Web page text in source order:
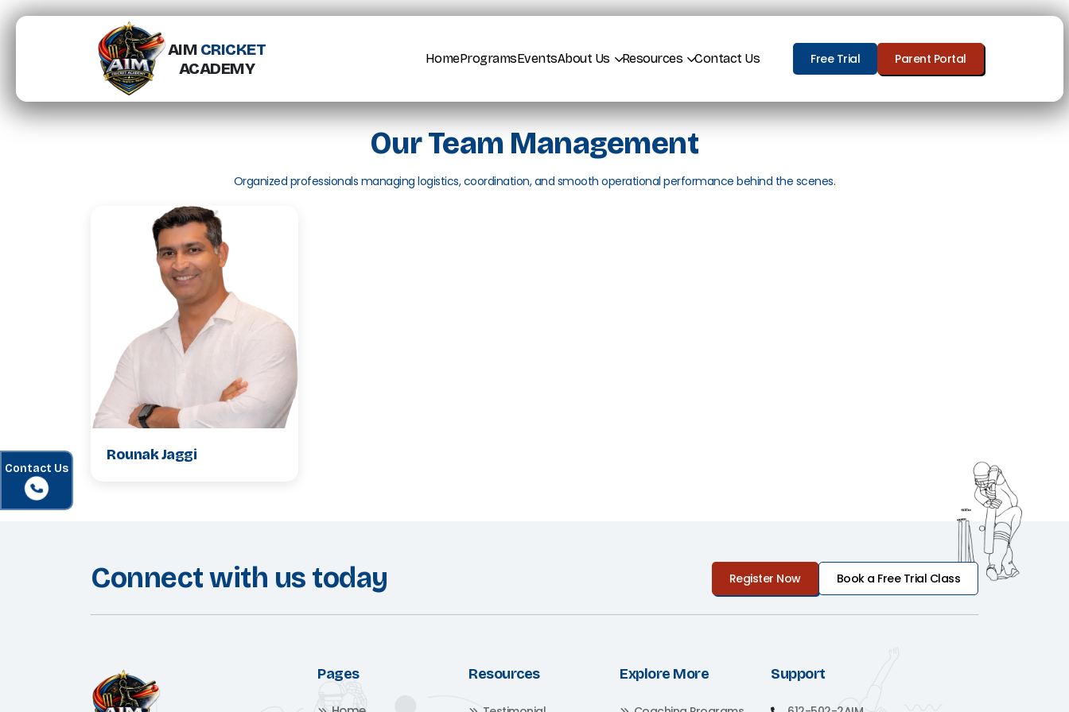
AIM CRICKET
ACADEMY
HomeProgramsEventsAbout Us Resources Contact Us Free Trial Parent Portal
Our Team Management
Organized professionals managing logistics, coordination, and smooth operational performance behind the scenes.
Rounak Jaggi
Connect with us today Register Now Book a Free Trial Class
Pages Resources Explore More Support
Contact Us